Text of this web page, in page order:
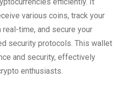
various coins, track your
time, and secure your
security protocols. This wallet
and security, effectively
enthusiasts.